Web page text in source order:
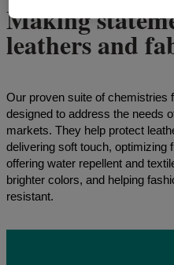
Making
leathers and
Our proven suite of chemistries
designed to address the needs
markets. They help protect
delivering soft touch, optimizing
offering water repellent and
brighter colors, and helping
resistant.